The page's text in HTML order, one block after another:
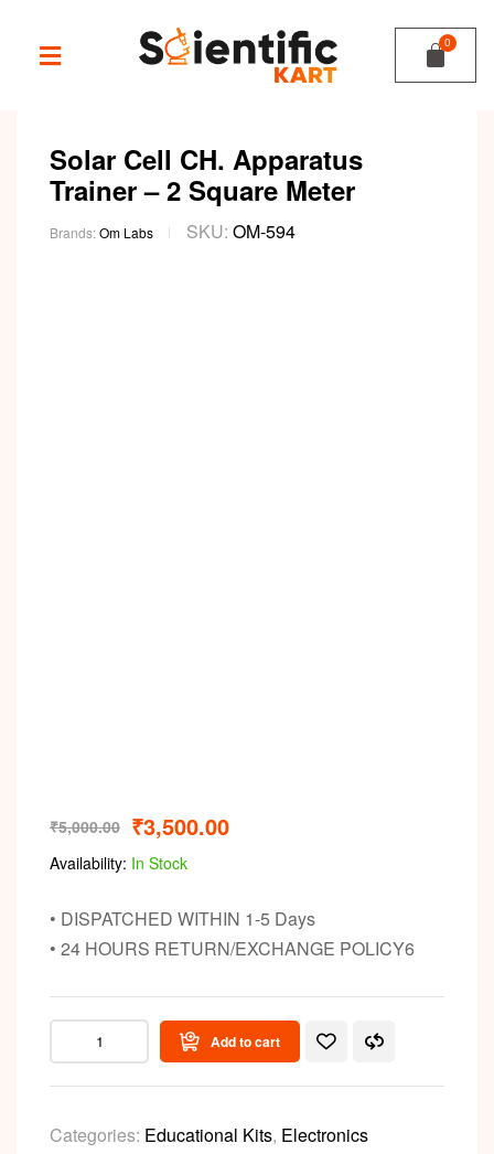
Solar Cell CH. Apparatus
Trainer – 2 Square Meter
Brands:Om Labs SKU: OM-594
₹5,000.00 ₹3,500.00
Availability: In Stock
• DISPATCHED WITHIN 1-5 Days
• 24 HOURS RETURN/EXCHANGE POLICY6
Add to cart
Categories: Educational Kits, Electronics